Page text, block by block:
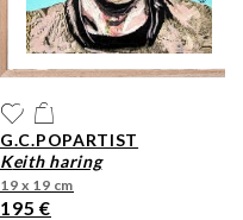
G.C.POPARTIST
keith haring
19 x 19 cm
195 €